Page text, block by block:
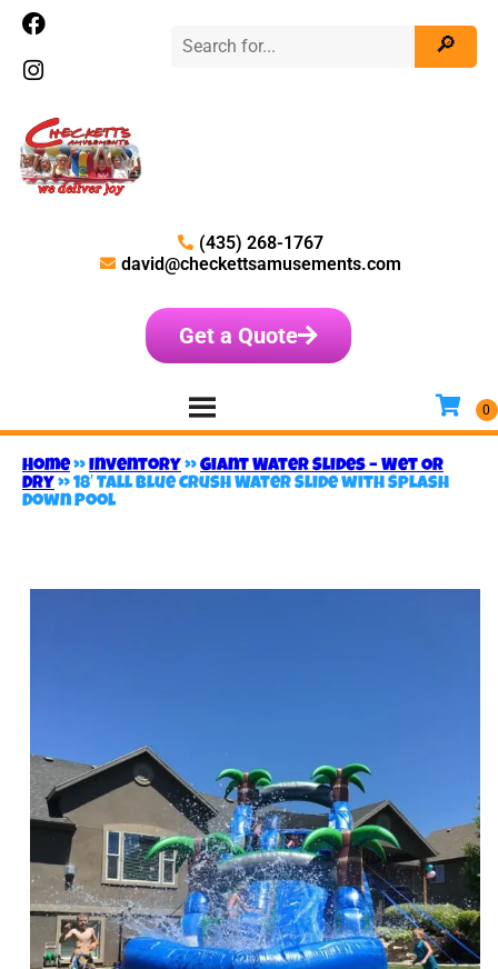
(435) 268-1767
david@checkettsamusements.com
Get a Quote
Home»Inventory »Giant Water Slides – Wet OR
Dry »18′ Tall Blue Crush Water Slide with Splash
Down Pool